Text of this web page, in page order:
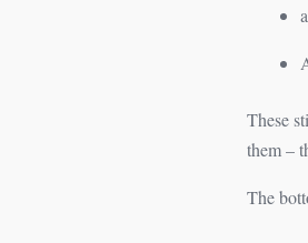
These
them –
The